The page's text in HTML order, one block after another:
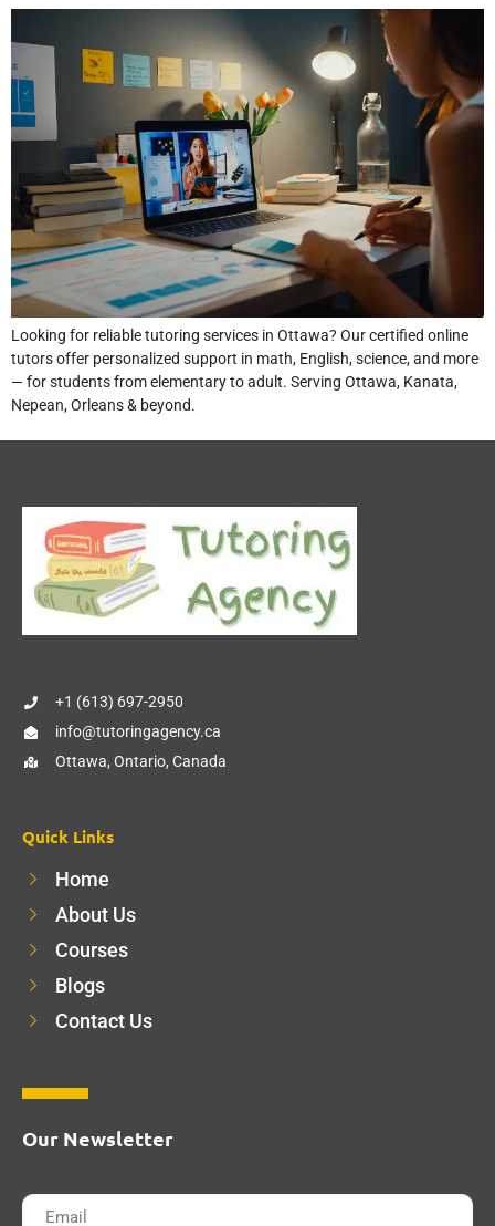
Looking for reliable tutoring services in Ottawa? Our certified online
tutors offer personalized support in math, English, science, and more
— for students from elementary to adult. Serving Ottawa, Kanata,
Nepean, Orleans & beyond.
+1 (613) 697-2950
info@tutoringagency.ca
Ottawa, Ontario, Canada
Quick Links
Home
About Us
Courses
Blogs
Contact Us
Our Newsletter